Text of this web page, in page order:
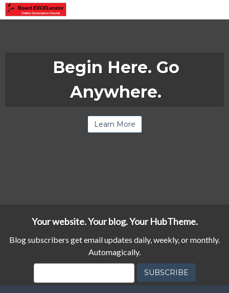
Begin Here. Go
Anywhere.
Learn More
Your website. Your blog. Your HubTheme.
Blog subscribers get email updates daily, weekly, or monthly.
Automagically.